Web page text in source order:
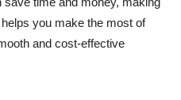
you make the most of
and cost-effective